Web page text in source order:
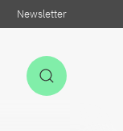
Newsletter